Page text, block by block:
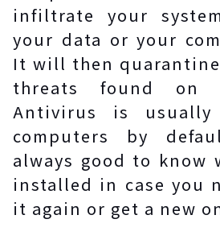
infiltrate your
your data or your
It will then
threats found on
Antivirus is
computers by
always good to know
installed in case you
it again or get a new